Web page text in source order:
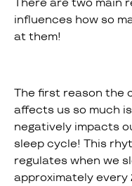
influences how so
at them!
The first reason the
affects us so much
negatively impacts
sleep cycle! This
regulates when we
approximately every